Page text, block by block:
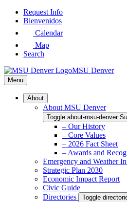
Skip
Request Info
Bienvenidos
Calendar
Map
Search
MSU Denver
Menu
About
About MSU Denver
Toggle about-msu-denver
– Our History
– Core Values
– 2026 Fact Sheet
– Awards and
Emergency and Weather
Strategic Plan 2030
Economic Impact Report
Civic Guide
Directories
Toggle